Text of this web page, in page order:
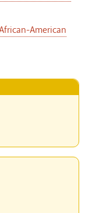
American